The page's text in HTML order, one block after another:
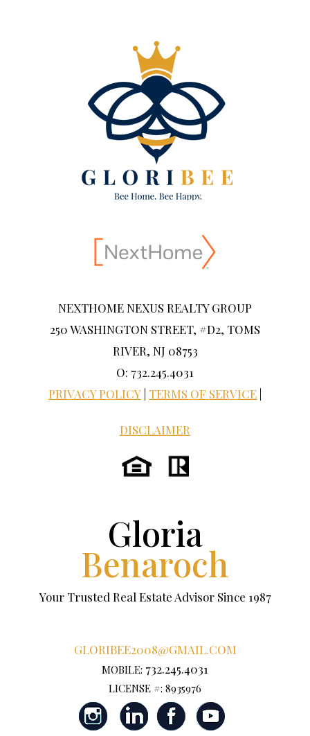
NEXTHOME NEXUS REALTY GROUP
250 WASHINGTON STREET, #D2, TOMS
RIVER, NJ 08753
O: 732.245.4031
PRIVACY POLICY TERMS OF SERVICE
DISCLAIMER
Gloria
Benaroch
Your Trusted Real Estate Advisor Since 1987
GLORIBEE2008@GMAIL.COM
MOBILE: 732.245.4031
LICENSE #: 8935976